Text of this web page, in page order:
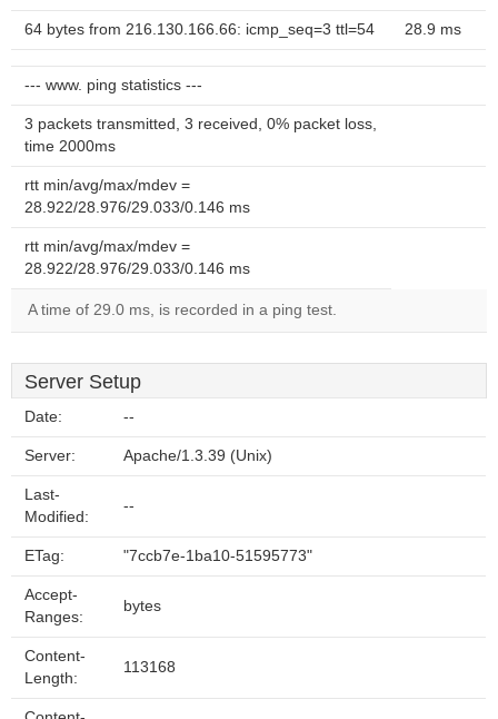
64 bytes from 216.130.166.66: icmp_seq=3 ttl=54 28.9 ms
--- www. ping statistics ---
3 packets transmitted, 3 received, 0% packet loss,
time 2000ms
rtt min/avg/max/mdev =
28.922/28.976/29.033/0.146 ms
rtt min/avg/max/mdev =
28.922/28.976/29.033/0.146 ms
A time of 29.0 ms, is recorded in a ping test.
Server Setup
Date: --
Server: Apache/1.3.39 (Unix)
Last-
Modified:
--
ETag: "7ccb7e-1ba10-51595773"
Accept-
Ranges:
bytes
Content-
Length:
113168